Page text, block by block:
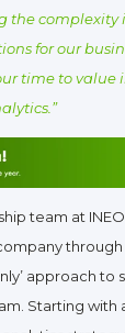
the complexity
for our
time to value
team at
approach to
Starting with